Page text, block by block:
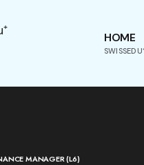
HOME
MANAGER (L6)